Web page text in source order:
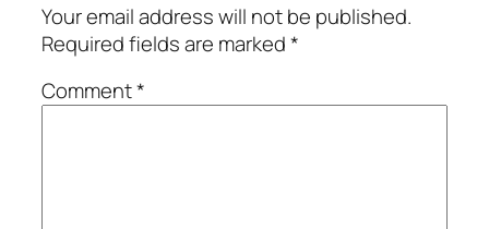
Your email address will not be published.
Required fields are marked*
Comment*